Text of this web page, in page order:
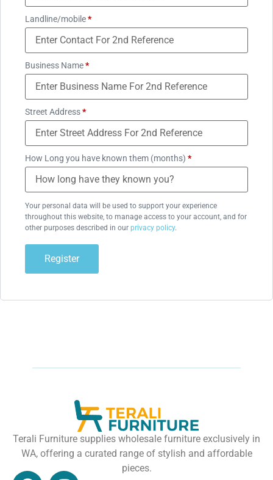
Landline/mobile*
Business Name*
Street Address*
How Long you have known them (months) *
Your personal data will be used to support your experience
throughout this website, to manage access to your account, and for
other purposes described in our privacy policy.
Register
Terali Furniture supplies wholesale furniture exclusively in
WA, offering a curated range of stylish and affordable
pieces.